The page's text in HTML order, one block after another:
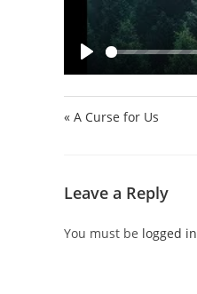
a
« A Curse for Us
Leave a Reply
You must be logged in